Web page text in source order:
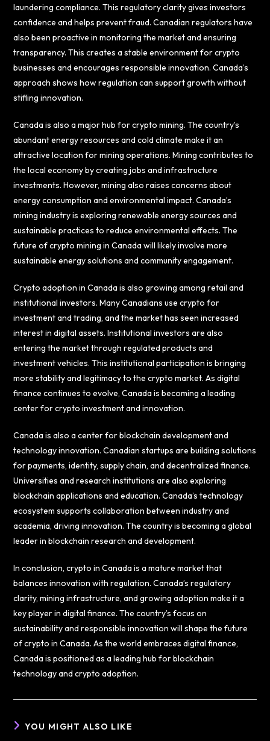
laundering compliance. This regulatory clarity gives investors
confidence and helps prevent fraud. Canadian regulators have
also been proactive in monitoring the market and ensuring
transparency. This creates a stable environment for crypto
businesses and encourages responsible innovation. Canada’s
approach shows how regulation can support growth without
stifling innovation.
Canada is also a major hub for crypto mining. The country’s
abundant energy resources and cold climate make it an
attractive location for mining operations. Mining contributes to
the local economy by creating jobs and infrastructure
investments. However, mining also raises concerns about
energy consumption and environmental impact. Canada’s
mining industry is exploring renewable energy sources and
sustainable practices to reduce environmental effects. The
future of crypto mining in Canada will likely involve more
sustainable energy solutions and community engagement.
Crypto adoption in Canada is also growing among retail and
institutional investors. Many Canadians use crypto for
investment and trading, and the market has seen increased
interest in digital assets. Institutional investors are also
entering the market through regulated products and
investment vehicles. This institutional participation is bringing
more stability and legitimacy to the crypto market. As digital
finance continues to evolve, Canada is becoming a leading
center for crypto investment and innovation.
Canada is also a center for blockchain development and
technology innovation. Canadian startups are building solutions
for payments, identity, supply chain, and decentralized finance.
Universities and research institutions are also exploring
blockchain applications and education. Canada’s technology
ecosystem supports collaboration between industry and
academia, driving innovation. The country is becoming a global
leader in blockchain research and development.
In conclusion, crypto in Canada is a mature market that
balances innovation with regulation. Canada’s regulatory
clarity, mining infrastructure, and growing adoption make it a
key player in digital finance. The country’s focus on
sustainability and responsible innovation will shape the future
of crypto in Canada. As the world embraces digital finance,
Canada is positioned as a leading hub for blockchain
technology and crypto adoption.
YOU MIGHT ALSO LIKE